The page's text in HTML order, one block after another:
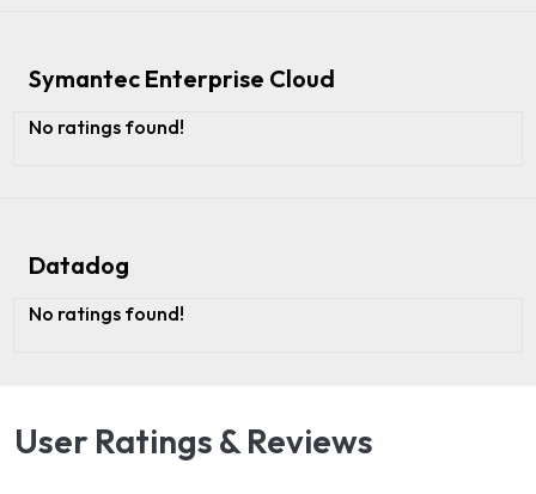
Symantec Enterprise Cloud
No ratings found!
Datadog
No ratings found!
User Ratings & Reviews